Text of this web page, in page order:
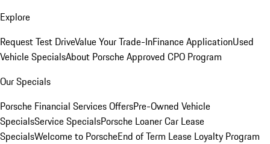
Explore
Request Test DriveValue Your Trade-InFinance ApplicationUsed
Vehicle SpecialsAbout Porsche Approved CPO Program
Our Specials
Porsche Financial Services OffersPre-Owned Vehicle
SpecialsService SpecialsPorsche Loaner Car Lease
SpecialsWelcome to PorscheEnd of Term Lease Loyalty Program